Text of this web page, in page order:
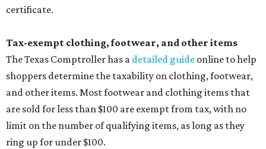
certificate.
Tax-exempt clothing, footwear, and other items
The Texas Comptroller has a detailed guide online to help
shoppers determine the taxability on clothing, footwear,
and other items. Most footwear and clothing items that
are sold for less than $100 are exempt from tax, with no
limit on the number of qualifying items, as long as they
ring up for under $100.